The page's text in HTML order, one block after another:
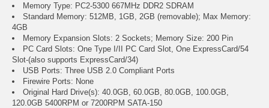
Memory Type: PC2-5300 667MHz DDR2 SDRAM
Standard Memory: 512MB, 1GB, 2GB (removable); Max Memory:
4GB
Memory Expansion Slots: 2 Sockets; Memory Size: 200 Pin
PC Card Slots: One Type I/II PC Card Slot, One ExpressCard/54
Slot-(also supports ExpressCard/34)
USB Ports: Three USB 2.0 Compliant Ports
Firewire Ports: None
Original Hard Drive(s): 40.0GB, 60.0GB, 80.0GB, 100.0GB,
120.0GB 5400RPM or 7200RPM SATA-150